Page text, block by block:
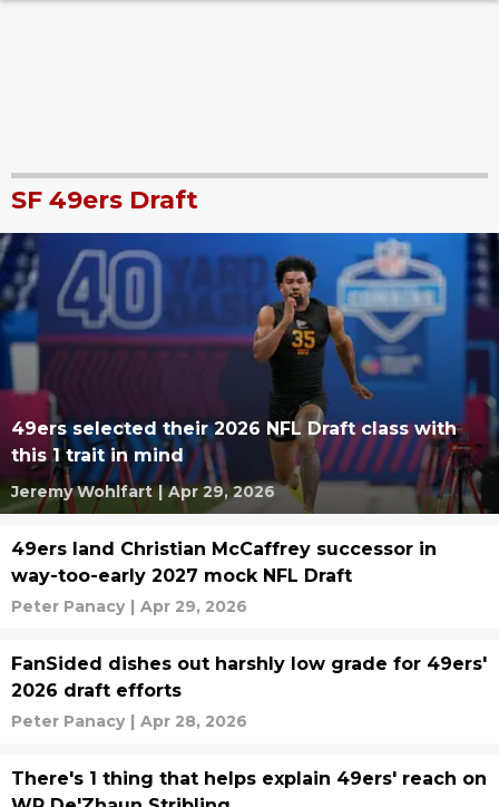
SF 49ers Draft
49ers selected their 2026 NFL Draft class with
this 1 trait in mind
Jeremy Wohlfart | Apr 29, 2026
49ers land Christian McCaffrey successor in
way-too-early 2027 mock NFL Draft
Peter Panacy | Apr 29, 2026
FanSided dishes out harshly low grade for 49ers'
2026 draft efforts
Peter Panacy | Apr 28, 2026
There's 1 thing that helps explain 49ers' reach on